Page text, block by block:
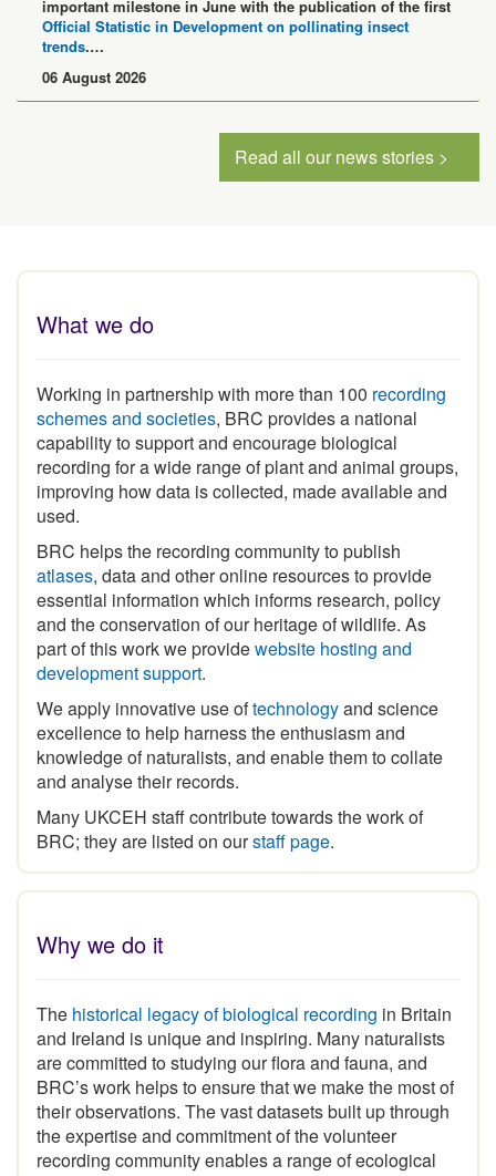
trends.…
06 August 2026
Read all our news stories >
schemes and societies, BRC provides a national
capability to support and encourage biological
recording for a wide range of plant and animal groups,
improving how data is collected, made available and
used.
BRC helps the recording community to publish
atlases, data and other online resources to provide
essential information which informs research, policy
and the conservation of our heritage of wildlife. As
part of this work we providewebsite hosting and
development support.
We apply innovative use of
excellence to help harness the enthusiasm and
knowledge of naturalists, and enable them to collate
and analyse their records.
Many UKCEH staff contribute towards the work of
BRC; they are listed on ourstaff page.
and Ireland is unique and inspiring.Many naturalists
are committed to studying our flora and fauna, and
BRC’s work helps to ensure that we make the most of
their observations. The vast datasets built up through
the expertise and commitment of the volunteer
recording community enables a range of ecological
questions to be addressed.